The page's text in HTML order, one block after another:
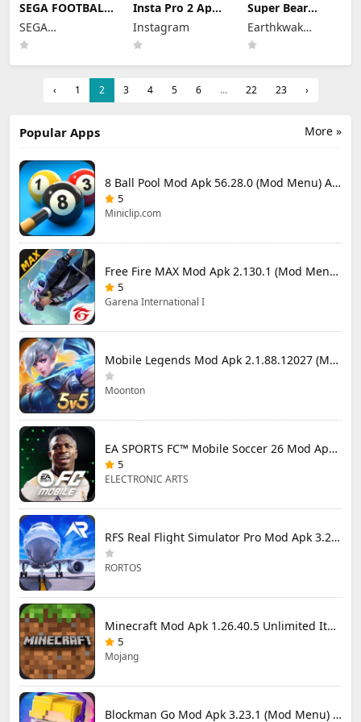
SEGA FOOTBALL
CLUB
CHAMPIONS
Mod Apk 1.1.0
Unlimited
SEGA
CORPORATION
Insta Pro 2 Apk
Mod
383.1.0.48.78
Download Latest
Instagram
Super Bear
Adventure Mod
Apk 13.0.3
Unlimited
Earthkwak
Games
‹ 1 2 3 4 5 6 ... 22 23 ›
More »
Popular Apps
8 Ball Pool Mod Apk 56.28.0 (Mod Menu) Aim Hack Download
5
Miniclip.com
Free Fire MAX Mod Apk 2.130.1 (Mod Menu) Unlimited Diamonds
5
Garena International I
Mobile Legends Mod Apk 2.1.88.12027 (Mod Menu)
Moonton
EA SPORTS FC™ Mobile Soccer 26 Mod Apk 27.0.04 (Mod Menu)
5
ELECTRONIC ARTS
RFS Real Flight Simulator Pro Mod Apk 3.2.8 (All Planes Unlocked)
RORTOS
Minecraft Mod Apk 1.26.40.5 Unlimited Items and Money Free Download
5
Mojang
Blockman Go Mod Apk 3.23.1 (Mod Menu) Unlimited Money Gcubes